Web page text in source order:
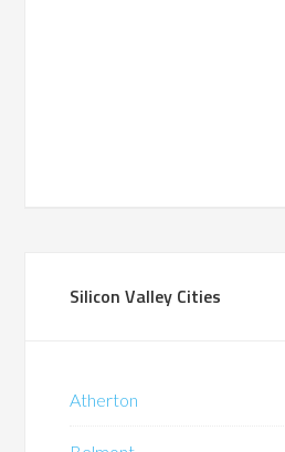
Silicon Valley Cities
Atherton